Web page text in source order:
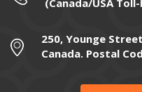
(Canada/USA
250, Younge
Canada. Postal